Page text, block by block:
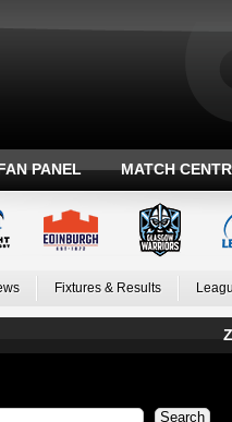
PANEL MATCH
Fixtures & Results